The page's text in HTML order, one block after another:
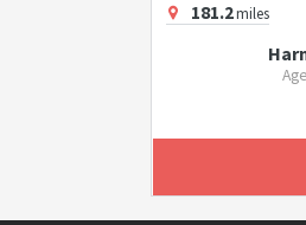
181.2miles